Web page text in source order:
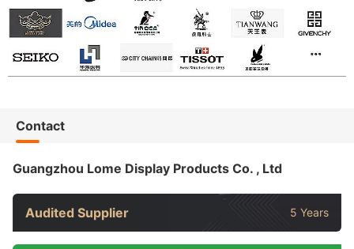
Contact
Guangzhou Lome Display Products Co. , Ltd
Audited Supplier 5 Years